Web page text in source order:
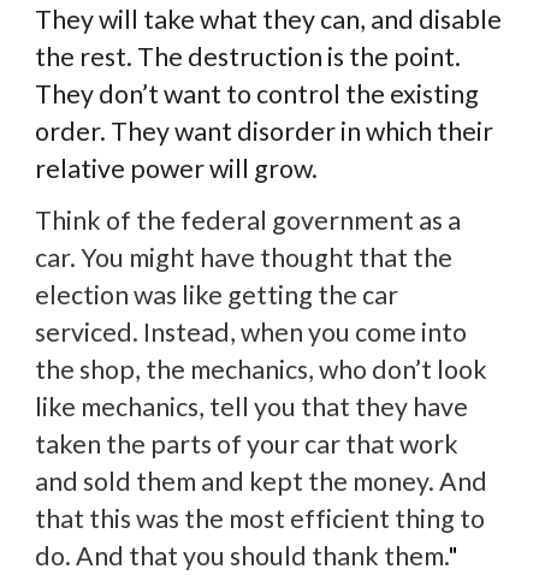
They will take what they can, and disable
the rest. The destruction is the point.
They don’t want to control the existing
order. They want disorder in which their
relative power will grow.
Think of the federal government as a
car. You might have thought that the
election was like getting the car
serviced. Instead, when you come into
the shop, the mechanics, who don’t look
like mechanics, tell you that they have
taken the parts of your car that work
and sold them and kept the money. And
that this was the most efficient thing to
do. And that you should thank them."